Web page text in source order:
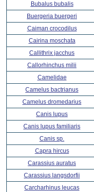
Bubalus bubalis
Buergeria buergeri
Caiman crocodilus
Cairina moschata
Callithrix jacchus
Callorhinchus milii
Camelidae
Camelus bactrianus
Camelus dromedarius
Canis lupus
Canis lupus familiaris
Canis sp.
Capra hircus
Carassius auratus
Carassius langsdorfii
Carcharhinus leucas